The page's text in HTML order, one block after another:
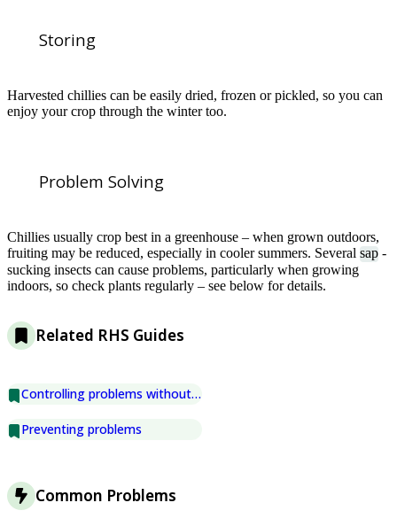
Storing
Harvested chillies can be easily dried, frozen or pickled, so you can
enjoy your crop through the winter too.
Problem Solving
Chillies usually crop best in a greenhouse – when grown outdoors,
fruiting may be reduced, especially in cooler summers. Several sap -
sucking insects can cause problems, particularly when growing
indoors, so check plants regularly – see below for details.
Related RHS Guides
Controlling problems without chemicals
Preventing problems
Common Problems